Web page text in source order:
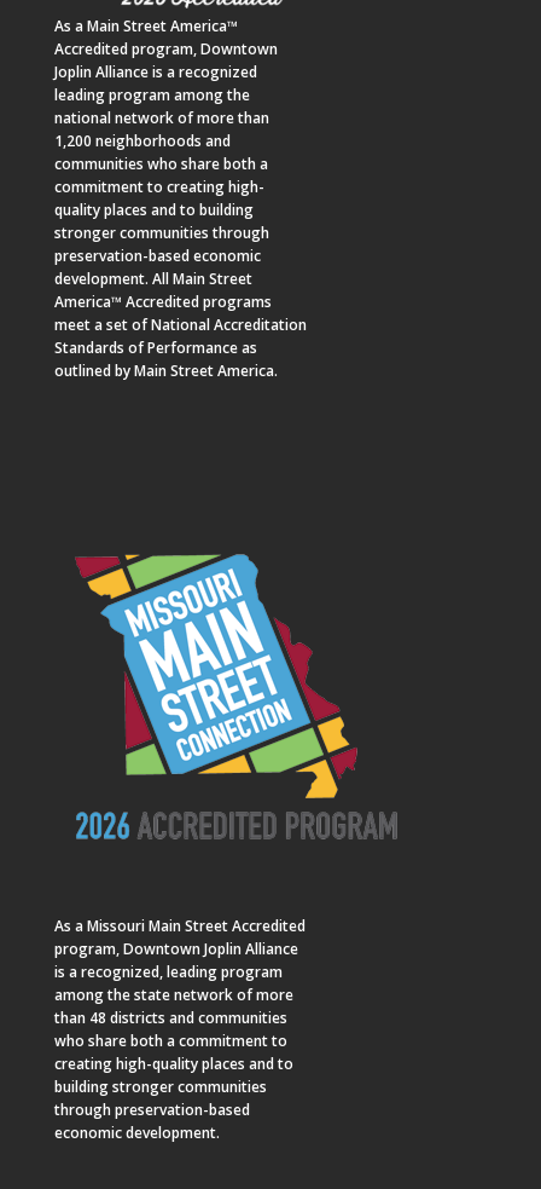
As a Main Street America™
Accredited program,Downtown
Joplin Allianceis a recognized
leading program among the
national network of more than
1,200 neighborhoods and
communities who share both a
commitment to creating high-
quality places and to building
stronger communities through
preservation-based economic
development. All Main Street
America™ Accredited programs
meet a set of National Accreditation
Standards of Performance as
outlined by Main Street America.
As a Missouri Main StreetAccredited
program, Downtown Joplin Alliance
is a recognized, leading program
among the state network of more
than 48 districts and communities
who share both a commitment to
creating high-quality places and to
building stronger communities
through preservation-based
economic development.